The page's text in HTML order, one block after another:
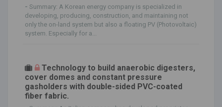
- Summary: A Korean energy company is specialized in
developing, producing, construction, and maintaining not
only the on-land system but also a floating PV (Photovoltaic)
system. Especially for a...
Technology to build anaerobic digesters,
cover domes and constant pressure
gasholders with double-sided PVC-coated
fiber fabric.